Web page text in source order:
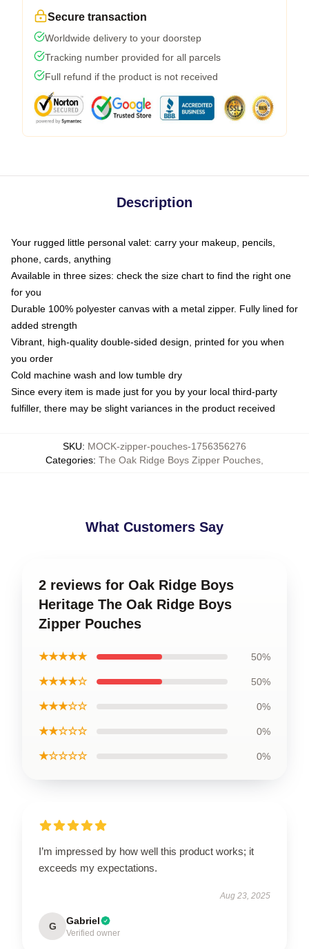
Secure transaction
Worldwide delivery to your doorstep
Tracking number provided for all parcels
Full refund if the product is not received
Description
Your rugged little personal valet: carry your makeup, pencils,
phone, cards, anything
Available in three sizes: check the size chart to find the right one
for you
Durable 100% polyester canvas with a metal zipper. Fully lined for
added strength
Vibrant, high-quality double-sided design, printed for you when
you order
Cold machine wash and low tumble dry
Since every item is made just for you by your local third-party
fulfiller, there may be slight variances in the product received
SKU: MOCK-zipper-pouches-1756356276
Categories: The Oak Ridge Boys Zipper Pouches
What Customers Say
2 reviews for Oak Ridge Boys
Heritage The Oak Ridge Boys
Zipper Pouches
★★★★★ 50%
★★★★☆ 50%
★★★☆☆ 0%
★★☆☆☆ 0%
★☆☆☆☆ 0%
I’m impressed by how well this product works; it
exceeds my expectations.
Aug 23, 2025
G Gabriel
Verified owner